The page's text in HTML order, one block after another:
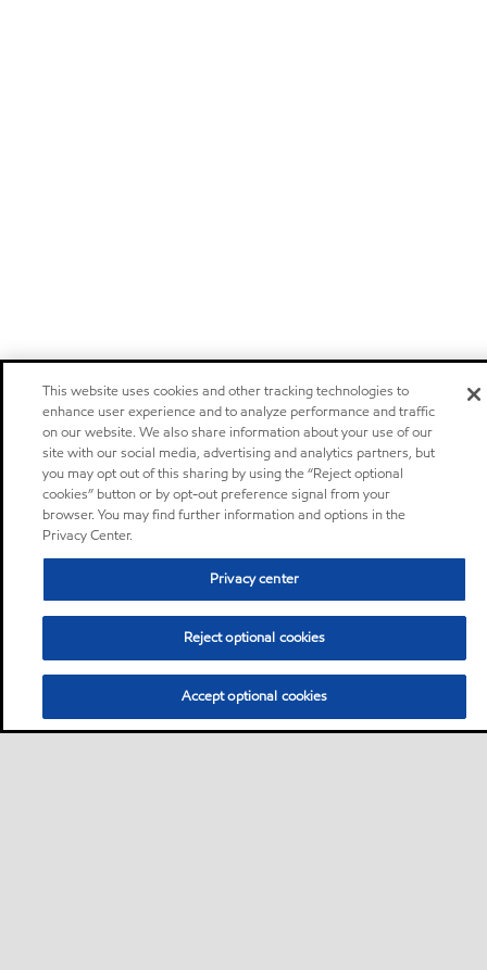
This website uses cookies and other tracking technologies to
enhance user experience and to analyze performance and traffic
on our website. We also share information about your use of our
site with our social media, advertising and analytics partners, but
you may opt out of this sharing by using the “Reject optional
cookies” button or by opt-out preference signal from your
browser. You may find further information and options in the
Privacy Center.
Privacy center
Reject optional cookies
Accept optional cookies